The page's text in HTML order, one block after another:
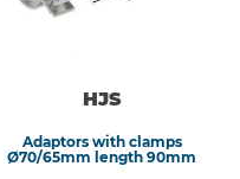
HJS
Adaptors with clamps
Ø70/65mm length 90mm